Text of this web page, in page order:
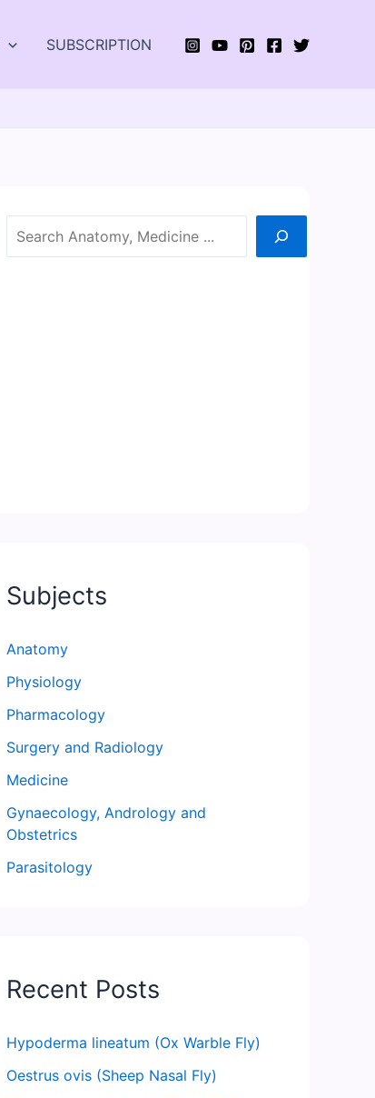
SUBSCRIPTION
Search
Subjects
Anatomy
Physiology
Pharmacology
Surgery and Radiology
Medicine
Gynaecology, Andrology and
Obstetrics
Parasitology
Recent Posts
Hypoderma lineatum (Ox Warble Fly)
Oestrus ovis (Sheep Nasal Fly)